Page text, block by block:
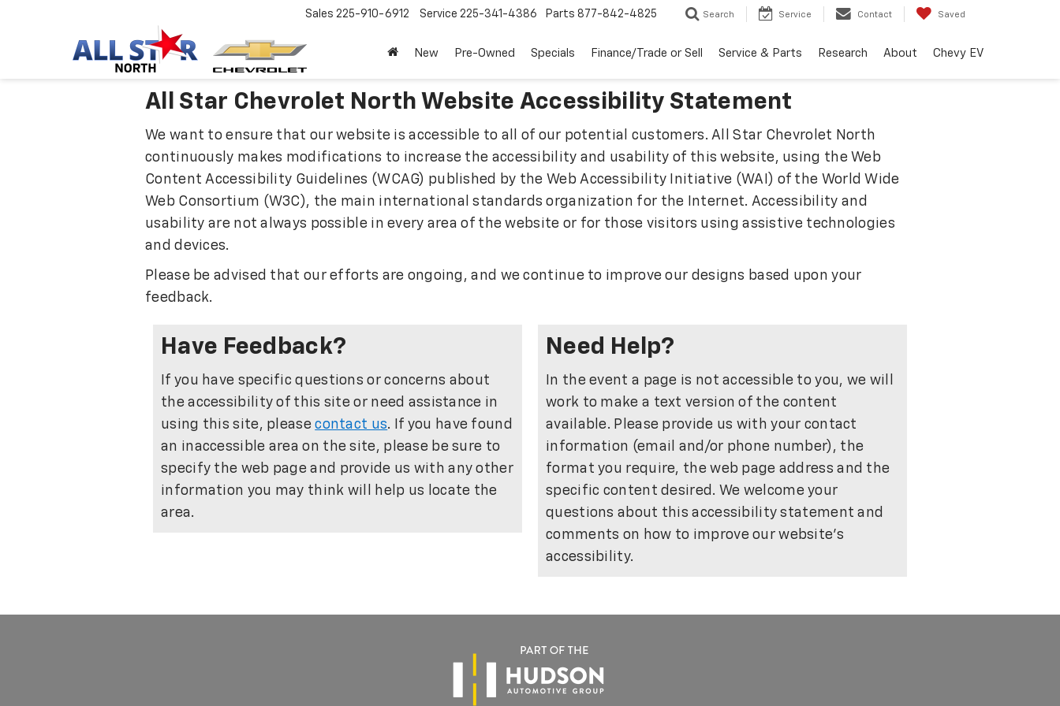
Sales 225-910-6912 Service 225-341-4386 Parts 877-842-4825 Search Service Contact Saved
New Pre-Owned Specials Finance/Trade or Sell Service & Parts Research About Chevy EV
All Star Chevrolet North Website Accessibility Statement
We want to ensure that our website is accessible to all of our potential customers. All Star Chevrolet North
continuously makes modifications to increase the accessibility and usability of this website, using the Web
Content Accessibility Guidelines (WCAG) published by the Web Accessibility Initiative (WAI) of the World Wide
Web Consortium (W3C), the main international standards organization for the Internet. Accessibility and
usability are not always possible in every area of the website or for those visitors using assistive technologies
and devices.
Please be advised that our efforts are ongoing, and we continue to improve our designs based upon your
feedback.
Have Feedback?
If you have specific questions or concerns about
the accessibility of this site or need assistance in
using this site, pleasecontact us. If you have found
an inaccessible area on the site, please be sure to
specify the web page and provide us with any other
information you may think will help us locate the
area.
Need Help?
In the event a page is not accessible to you, we will
work to make a text version of the content
available. Please provide us with your contact
information (email and/or phone number), the
format you require, the web page address and the
specific content desired. We welcome your
questions about this accessibility statement and
comments on how to improve our website's
accessibility.